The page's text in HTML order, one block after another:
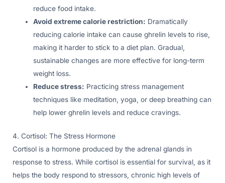
reduce food intake.
Avoid extreme calorie restriction: Dramatically
reducing calorie intake can cause ghrelin levels to rise,
making it harder to stick to a diet plan. Gradual,
sustainable changes are more effective for long-term
weight loss.
Reduce stress: Practicing stress management
techniques like meditation, yoga, or deep breathing can
help lower ghrelin levels and reduce cravings.
4. Cortisol: The Stress Hormone
Cortisol is a hormone produced by the adrenal glands in
response to stress. While cortisol is essential for survival, as it
helps the body respond to stressors, chronic high levels of